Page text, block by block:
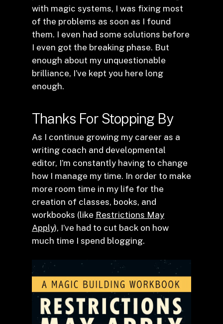
with magic systems, I was fixing most
of the problems as soon as I found
them. I even had some solutions before
I even got the breaking phase. But
enough about my unquestionable
brilliance, I’ve kept you here long
enough.
Thanks For Stopping By
As I continue growing my career as a
writing coach and developmental
editor, I’m constantly having to change
how I manage my time. In order to make
more room time in my life for the
creation of classes, books, and
workbooks (like Restrictions May
Apply), I’ve had to cut back on how
much time I spend blogging.